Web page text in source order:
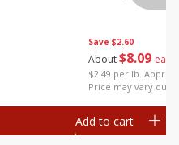
Save $2.60
About$8 09 each
$2.49 per lb. Approx
Price may vary due
Add to cart